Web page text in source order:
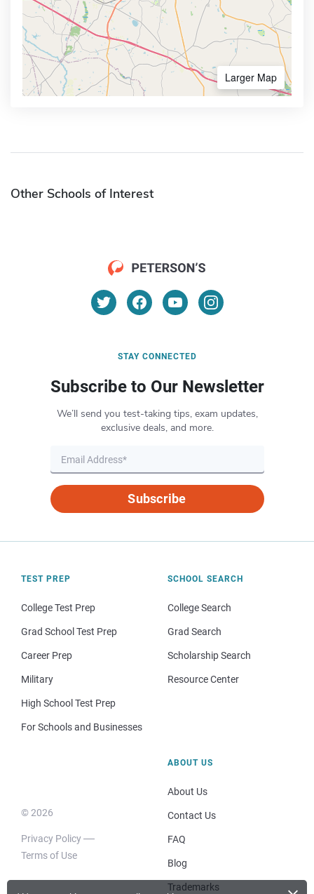
Larger Map
Other Schools of Interest
STAY CONNECTED
Subscribe to Our Newsletter
We’ll send you test-taking tips, exam updates,
exclusive deals, and more.
Subscribe
TEST PREP
College Test Prep
Grad School Test Prep
Career Prep
Military
High School Test Prep
For Schools and Businesses
SCHOOL SEARCH
College Search
Grad Search
Scholarship Search
Resource Center
© 2026
Privacy Policy
Terms of Use
ABOUT US
About Us
Contact Us
FAQ
Blog
Trademarks